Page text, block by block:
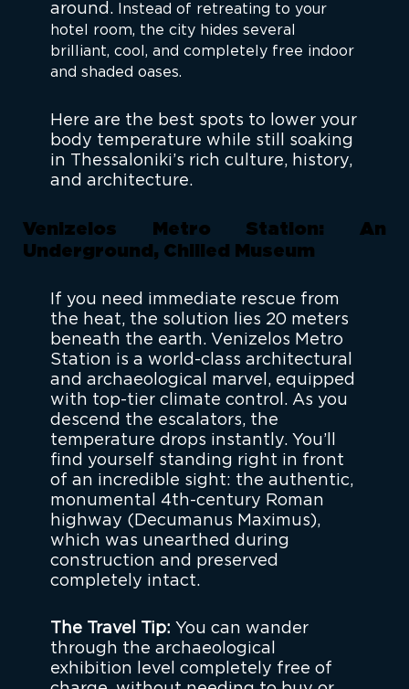
around.
Instead of retreating to your
hotel room, the city hides several
brilliant, cool, and completely free indoor
and shaded oases.
Here are the best spots to lower your
body temperature while still soaking
in Thessaloniki’s rich culture, history,
and architecture.
Venizelos Metro Station: An
Underground, Chilled Museum
If you need immediate rescue from
the heat, the solution lies 20 meters
beneath the earth. Venizelos Metro
Station is a world-class architectural
and archaeological marvel, equipped
with top-tier climate control. As you
descend the escalators, the
temperature drops instantly. You’ll
find yourself standing right in front
of an incredible sight: the authentic,
monumental 4th-century Roman
highway (Decumanus Maximus),
which was unearthed during
construction and preserved
completely intact.
The Travel Tip: You can wander
through the archaeological
exhibition level completely free of